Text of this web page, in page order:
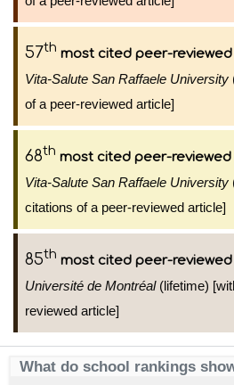
57th most cited peer-
Vita-Salute San Raffaele University
of a peer-reviewed article]
68th most cited peer-
Vita-Salute San Raffaele University
citations of a peer-reviewed article]
85th most cited peer-
Université de Montréal(lifetime)
reviewed article]
What do school rankings